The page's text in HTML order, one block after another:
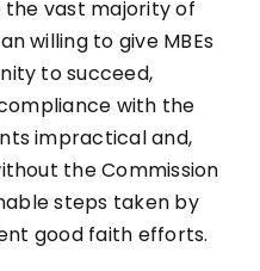
the vast majority of
willing to give MBEs
to succeed,
with the
impractical and,
the Commission
steps taken by
good faith efforts.